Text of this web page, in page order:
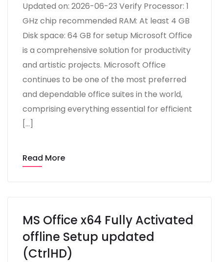
Updated on: 2026-06-23 Verify Processor: 1
GHz chip recommended RAM: At least 4 GB
Disk space: 64 GB for setup Microsoft Office
is a comprehensive solution for productivity
and artistic projects. Microsoft Office
continues to be one of the most preferred
and dependable office suites in the world,
comprising everything essential for efficient
[…]
Read More
MS Office x64 Fully Activated
offline Setup updated
(CtrlHD)